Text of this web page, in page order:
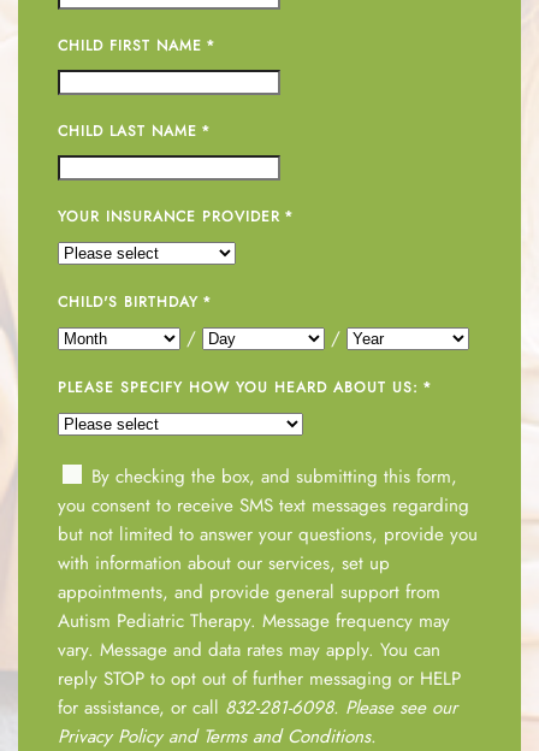
CHILD FIRST NAME *
CHILD LAST NAME *
YOUR INSURANCE PROVIDER *
CHILD'S BIRTHDAY *
/ /
PLEASE SPECIFY HOW YOU HEARD ABOUT US: *
By checking the box, and submitting this form,
you consent to receive SMS text messages regarding
but not limited to answer your questions, provide you
with information about our services, set up
appointments, and provide general support from
Autism Pediatric Therapy. Message frequency may
vary. Message and data rates may apply. You can
reply STOP to opt out of further messaging or HELP
for assistance, or call 832-281-6098. Please see our
Privacy Policyand Terms and Conditions.